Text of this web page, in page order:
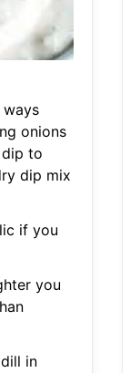
onions
to
dip mix
if you
you
in